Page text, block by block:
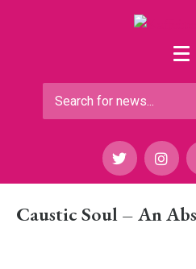
Caustic Soul – An